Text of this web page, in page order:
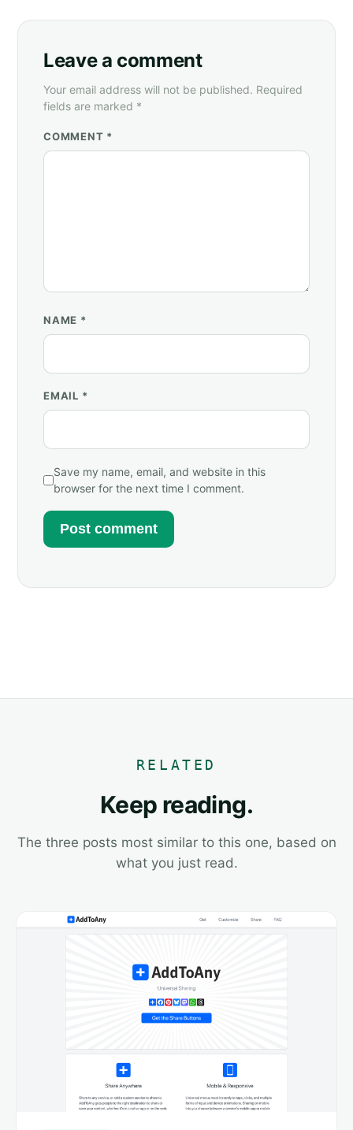
Leave a comment
Your email address will not be published. Required
fields are marked *
COMMENT *
NAME *
EMAIL *
Save my name, email, and website in this
browser for the next time I comment.
RELATED
Keep reading.
The three posts most similar to this one, based on
what you just read.